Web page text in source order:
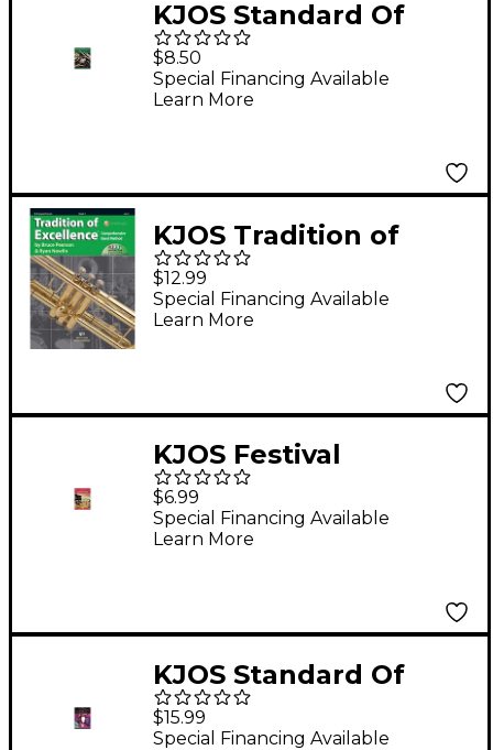
KJOS Standard Of
Excellence Book 3
Trumpet
$8.50
Special Financing Available
Learn More
KJOS Tradition of
Excellence Book 3
Trumpet
$12.99
Special Financing Available
Learn More
KJOS Festival
Ensembles
Trumpet/Baritone Tc
$6.99
Special Financing Available
Learn More
KJOS Standard Of
Excellence for Jazz
Ensemble 3rd
$15.99
Special Financing Available